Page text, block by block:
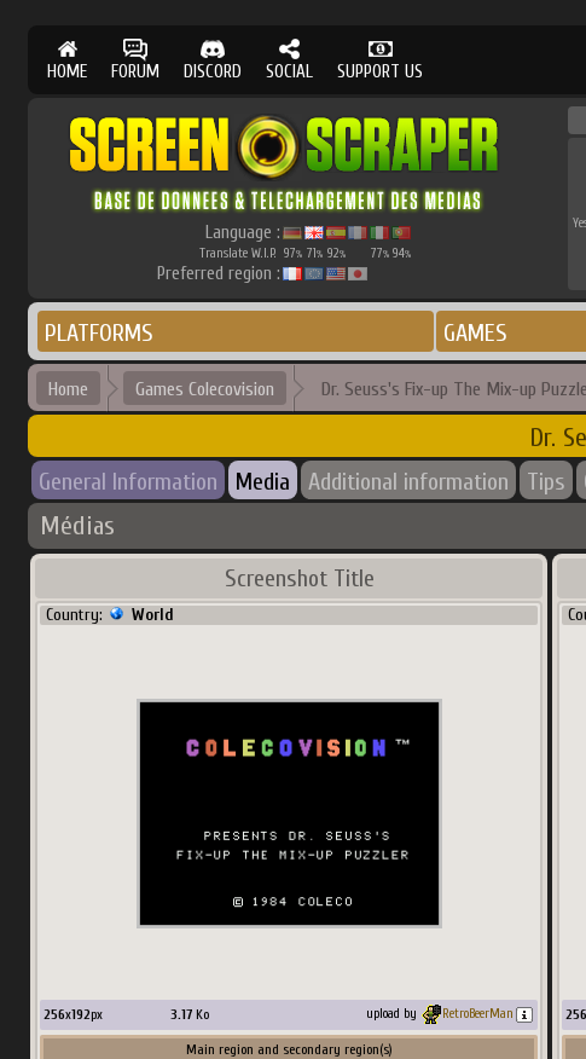
HOME FORUM DISCORD SOCIAL SUPPORT US
Language :
Translate W.I.P. 97% 71% 92% 77% 94%
Preferred region :
PLATFORMS GAMES
Home Games Colecovision Dr. Seuss's Fix-up The Mix-up
Dr.
General Information Media Additional information Tips
Médias
Screenshot Title
Country: World
256x192px 3.17 Ko upload by RetroBeerMan
Main region and secondary region(s)
256